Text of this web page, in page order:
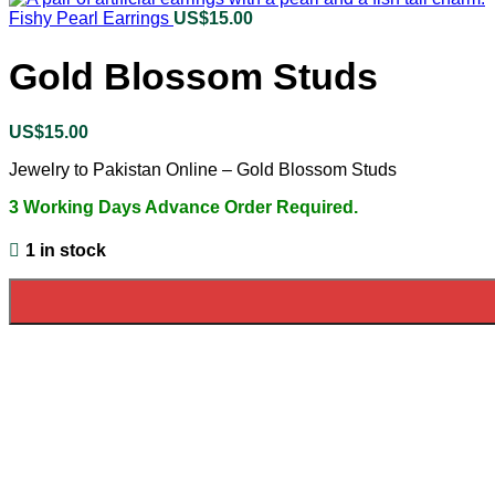
Fishy Pearl Earrings US$15.00
Gold Blossom Studs
US$15.00
Jewelry to Pakistan Online – Gold Blossom Studs
3 Working Days Advance Order Required.
1 in stock